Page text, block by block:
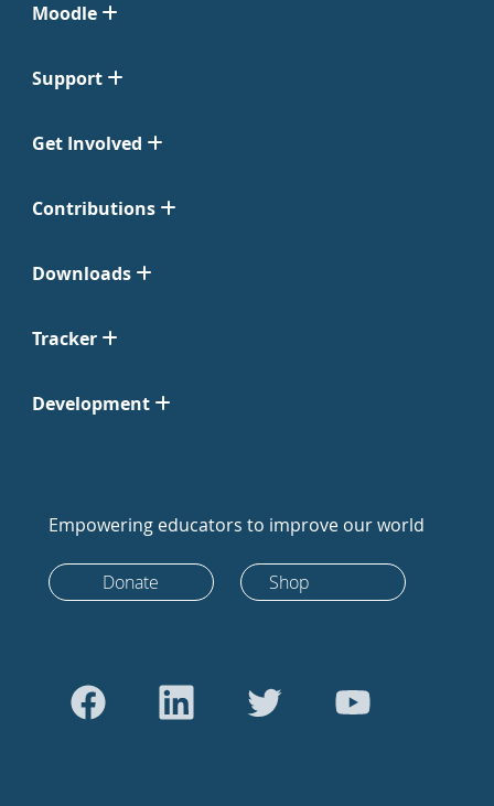
Moodle
Support
Get Involved
Contributions
Downloads
Tracker
Development
Empowering educators to improve our world
Donate Shop